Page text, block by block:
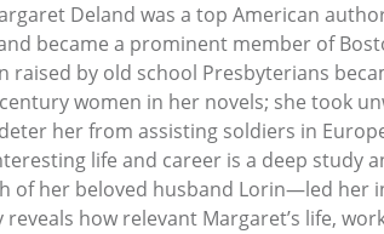
Deland was a top American
became a prominent member of
raised by old school Presbyterians
women in her novels; she took
her from assisting soldiers in
life and career is a deep
of her beloved husband Lorin—led
how relevant Margaret’s life,